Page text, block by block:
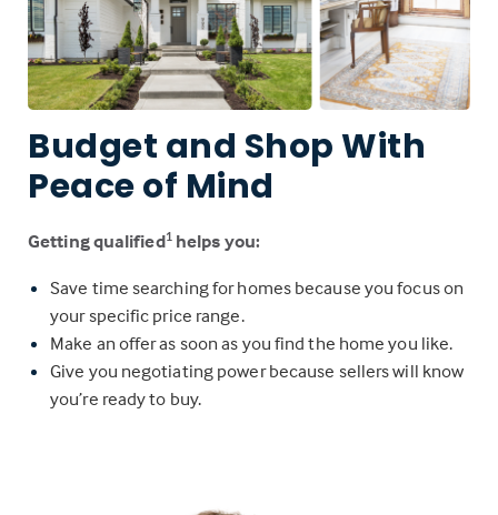
Budget and Shop With
Peace of Mind
Getting qualified1helps you:
Save time searching for homes because you focus on
your specific price range.
Make an offer as soon as you find the home you like.
Give you negotiating power because sellers will know
you’re ready to buy.